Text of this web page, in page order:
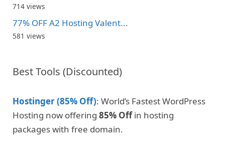
714 views
77% OFF A2 Hosting Valent...
581 views
Best Tools (Discounted)
Hostinger (85% Off): World’s Fastest WordPress
Hosting now offering 85% Offin hosting
packages with free domain.